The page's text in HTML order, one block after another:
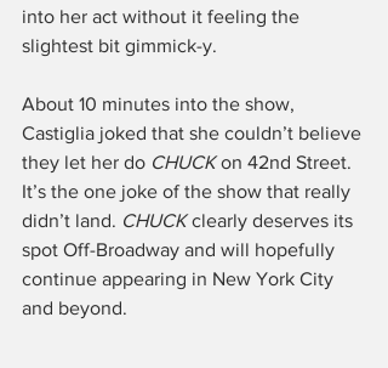
into her act without it feeling the
slightest bit gimmick-y.
About 10 minutes into the show,
Castiglia joked that she couldn’t believe
they let her do CHUCK on 42nd Street.
It’s the one joke of the show that really
didn’t land. CHUCK clearly deserves its
spot Off-Broadway and will hopefully
continue appearing in New York City
and beyond.